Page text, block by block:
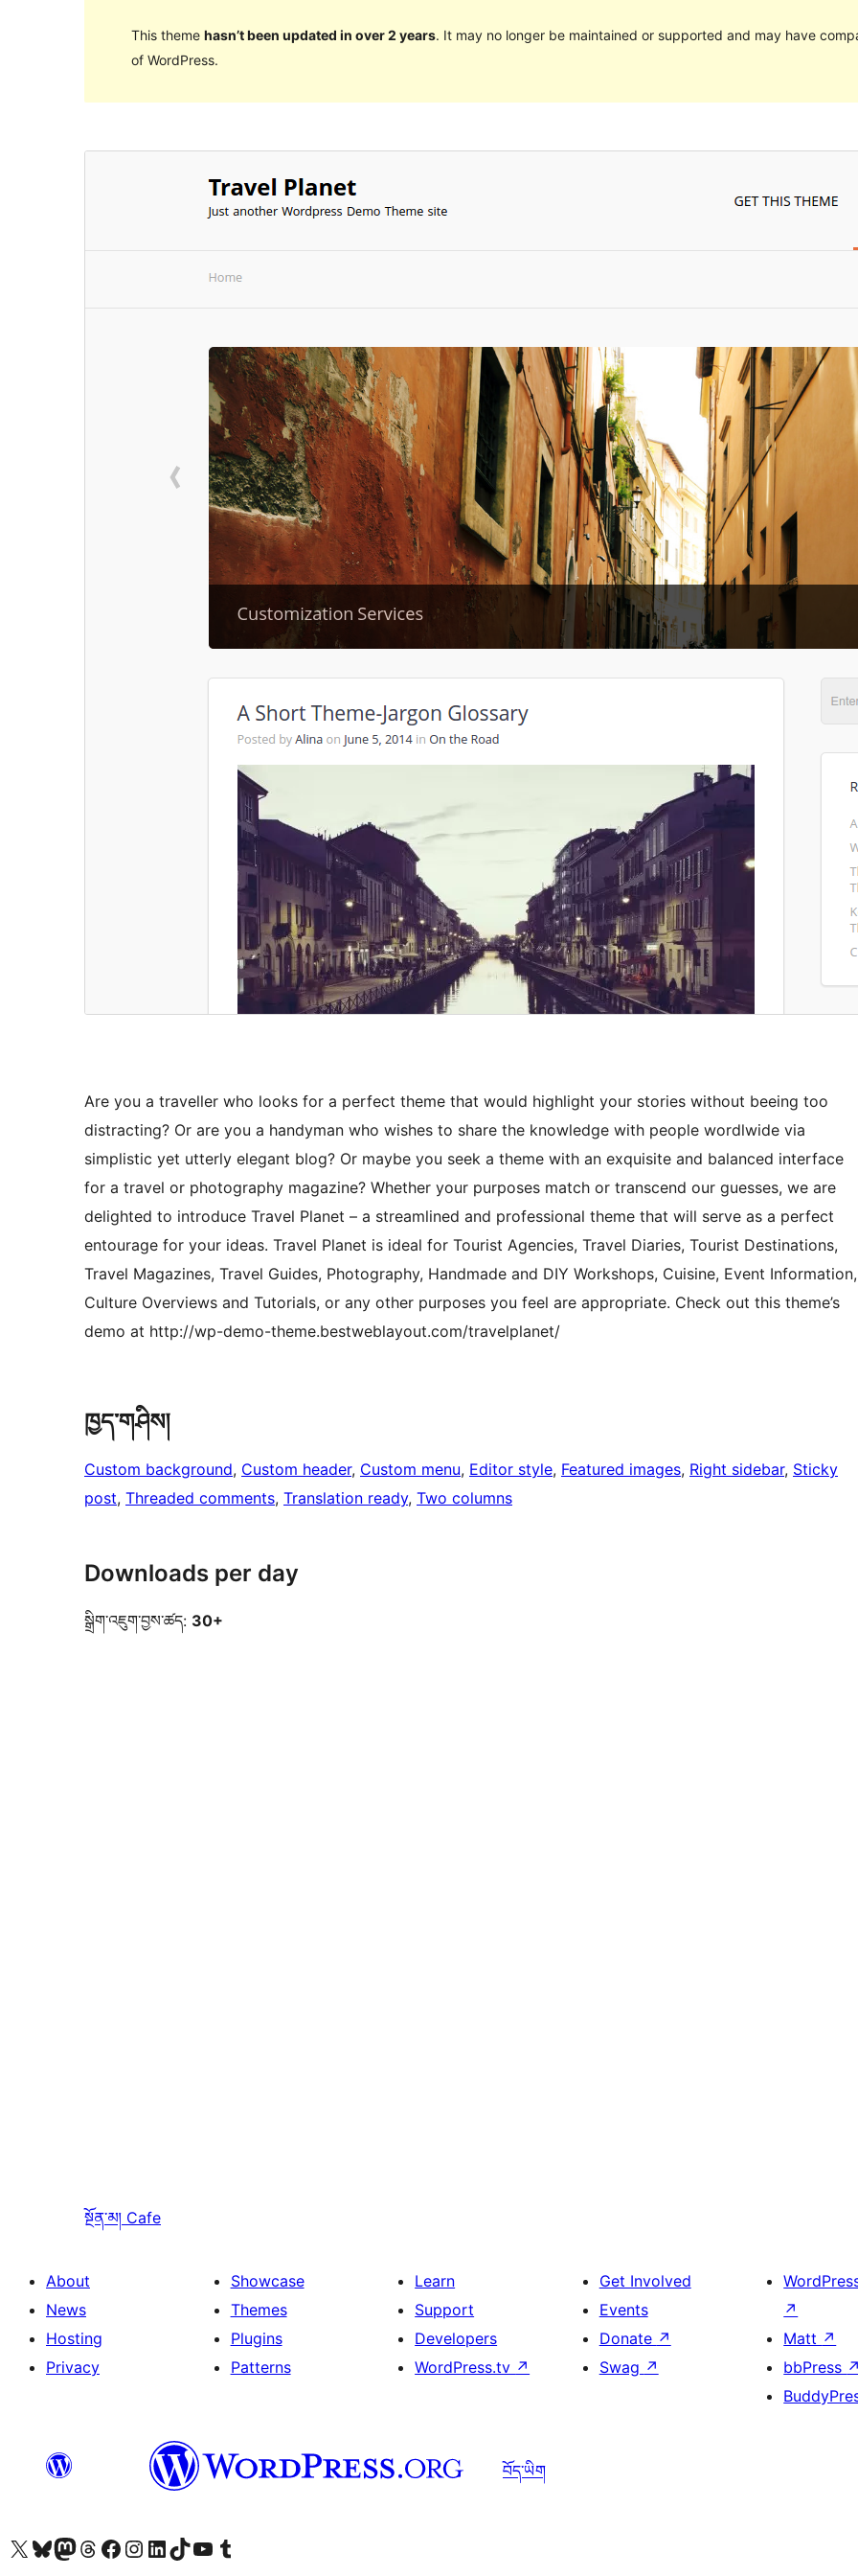
This theme hasn’t been updated in over 2 years. It may no longer be maintained or supported and may have
of WordPress.
Are you a traveller who looks for a perfect theme that would highlight your stories without beeing too
distracting? Or are you a handyman who wishes to share the knowledge with people wordlwide via
simplistic yet utterly elegant blog? Or maybe you seek a theme with an exquisite and balanced interface
for a travel or photography magazine? Whether your purposes match or transcend our guesses, we are
delighted to introduce Travel Planet – a streamlined and professional theme that will serve as a perfect
entourage for your ideas. Travel Planet is ideal for Tourist Agencies, Travel Diaries, Tourist Destinations,
Travel Magazines, Travel Guides, Photography, Handmade and DIY Workshops, Cuisine, Event Information,
Culture Overviews and Tutorials, or any other purposes you feel are appropriate. Check out this theme’s
demo at http://wp-demo-theme.bestweblayout.com/travelplanet/
ཁྱད་གཤིས།
Custom background, Custom header, Custom menu, Editor style, Featured images, Right sidebar, Sticky
post, Threaded comments, Translation ready, Two columns
Downloads per day
སྒྲིག་འཇུག་བྱས་ཚད: 30+
སྔོན་མ། Cafe
About
News
Hosting
Privacy
Showcase
Themes
Plugins
Patterns
Learn
Support
Developers
WordPress.tv ↗
Get Involved
Events
Donate ↗
Swag ↗
↗
Matt ↗
bbPress ↗
བོད་ཡིག
Visit our X (formerly Twitter) account
Visit our Bluesky account
Visit our Mastodon account
Visit our Threads account
Visit our Facebook page
Visit our Instagram account
Visit our LinkedIn account
Visit our TikTok account
Visit our YouTube channel
Visit our Tumblr account